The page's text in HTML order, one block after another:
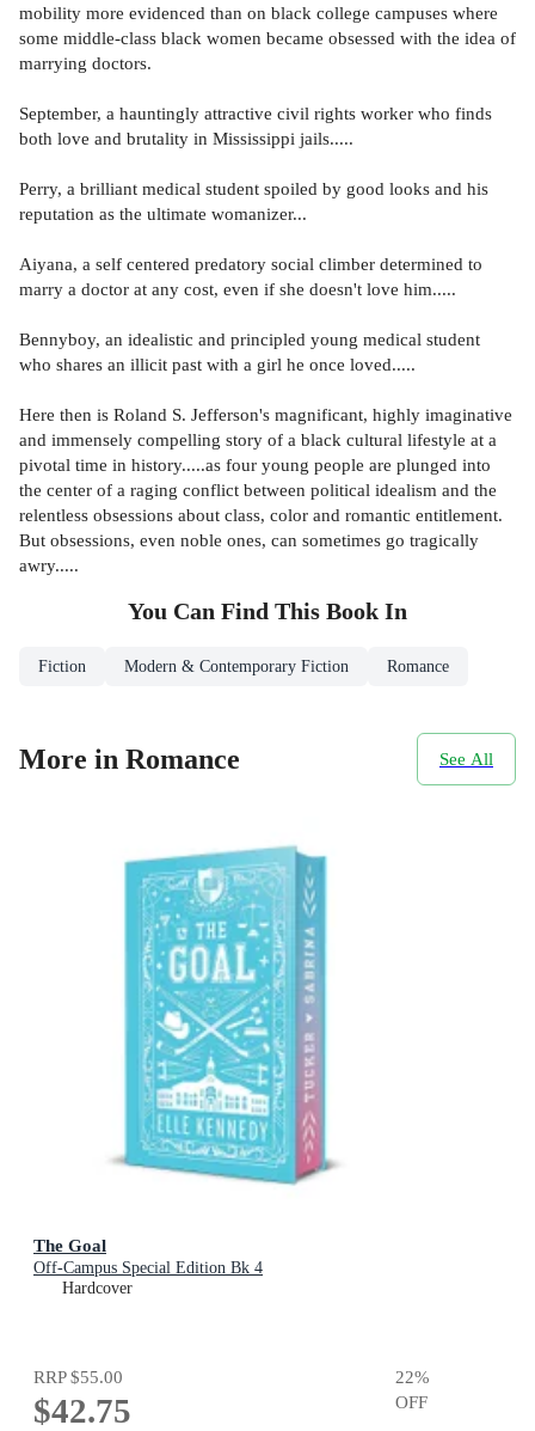
mobility more evidenced than on black college campuses where
some middle-class black women became obsessed with the idea of
marrying doctors.
September, a hauntingly attractive civil rights worker who finds
both love and brutality in Mississippi jails.....
Perry, a brilliant medical student spoiled by good looks and his
reputation as the ultimate womanizer...
Aiyana, a self centered predatory social climber determined to
marry a doctor at any cost, even if she doesn't love him.....
Bennyboy, an idealistic and principled young medical student
who shares an illicit past with a girl he once loved.....
Here then is Roland S. Jefferson's magnificant, highly imaginative
and immensely compelling story of a black cultural lifestyle at a
pivotal time in history.....as four young people are plunged into
the center of a raging conflict between political idealism and the
relentless obsessions about class, color and romantic entitlement.
But obsessions, even noble ones, can sometimes go tragically
awry.....
You Can Find This Book In
Fiction Modern & Contemporary Fiction Romance
More in Romance See All
The Goal
Off-Campus Special Edition Bk 4
Hardcover
RRP$55.00
$42.75
22%
OFF